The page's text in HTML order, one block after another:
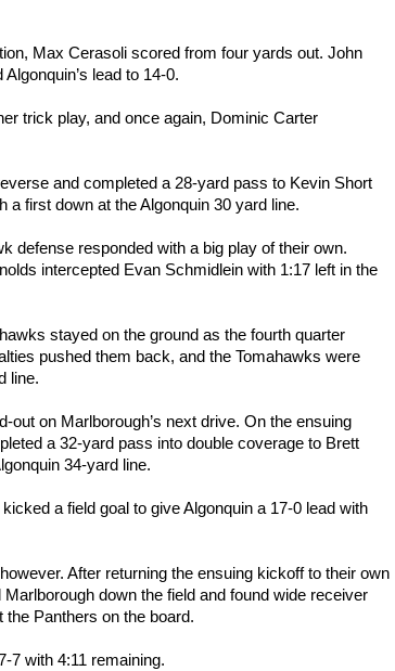
Max Cerasoli scored from four yards out. John
lead to 14-0.
trick play, and once again, Dominic Carter
and completed a 28-yard pass to Kevin Short
a first down at the Algonquin 30 yard line.
defense responded with a big play of their own.
intercepted Evan Schmidlein with 1:17 left in the
stayed on the ground as the fourth quarter
pushed them back, and the Tomahawks were
line.
out on Marlborough’s next drive. On the ensuing
a 32-yard pass into double coverage to Brett
34-yard line.
a field goal to give Algonquin a 17-0 lead with
After returning the ensuing kickoff to their own
down the field and found wide receiver
the Panthers on the board.
7 with 4:11 remaining.